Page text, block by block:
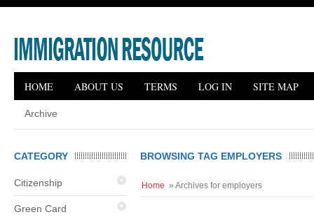
HOME ABOUT US TERMS LOG IN SITE MAP
Archive
CATEGORY
Citizenship
Green Card
BROWSING TAG EMPLOYERS
Home » Archives for employers